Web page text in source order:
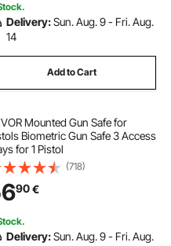
Delivery:Sun. Aug. 9 - Fri. Aug.
14
Add to Cart
Mounted Gun Safe for
Biometric Gun Safe 3 Access
for 1 Pistol
(718)
90€
Delivery:Sun. Aug. 9 - Fri. Aug.